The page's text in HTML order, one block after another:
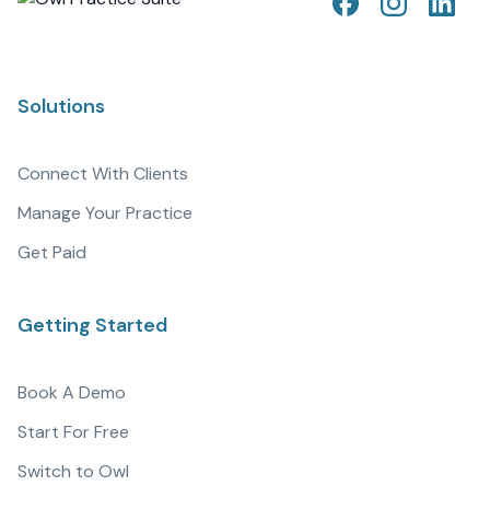
Solutions
Connect With Clients
Manage Your Practice
Get Paid
Getting Started
Book A Demo
Start For Free
Switch to Owl